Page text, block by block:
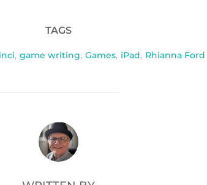
TAGS
, game writing, Games, iPad, Rhianna Ford
POST AUTHOR